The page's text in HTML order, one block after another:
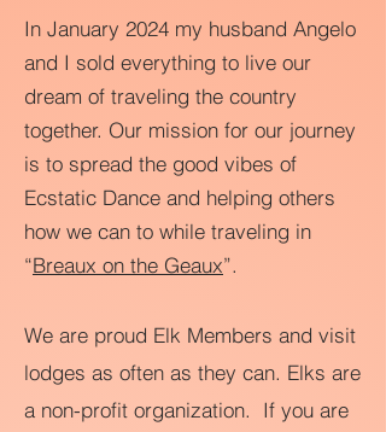
In January 2024 my husband Angelo
and I sold everything to live our
dream of traveling the country
together. Our mission for our journey
is to spread the good vibes of
Ecstatic Dance and helping others
how we can to while traveling in
“Breaux on the Geaux”.
We are proud Elk Members and visit
lodges as often as they can. Elks are
a non-profit organization. If you are